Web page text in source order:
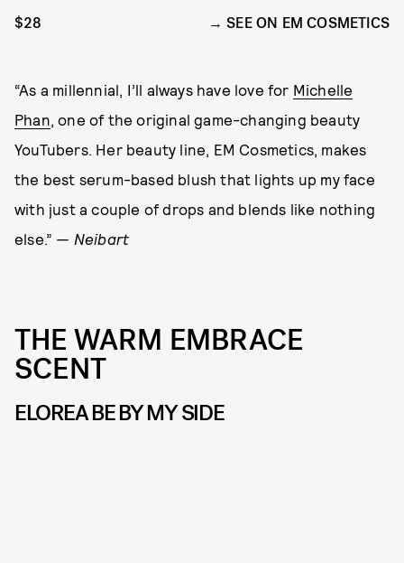
$28 SEE ON EM COSMETICS
“As a millennial, I’ll always have love for Michelle
Phan , one of the original game-changing beauty
YouTubers. Her beauty line, EM Cosmetics, makes
the best serum-based blush that lights up my face
with just a couple of drops and blends like nothing
else.” — Neibart
THE WARM EMBRACE
SCENT
ELOREA BE BY MY SIDE